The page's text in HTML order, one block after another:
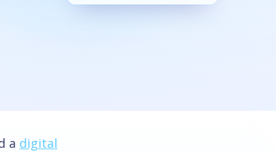
a digital